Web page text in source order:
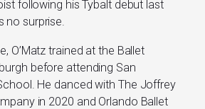
following his Tybalt debut last
no surprise.
O’Matz trained at the Ballet
before attending San
He danced with The Joffrey
in 2020 and Orlando Ballet